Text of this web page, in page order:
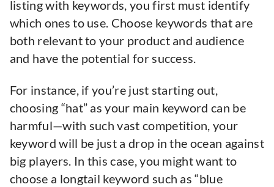
listing with keywords, you first must identify
which ones to use. Choose keywords that are
both relevant to your product and audience
and have the potential for success.
For instance, if you’re just starting out,
choosing “hat” as your main keyword can be
harmful—with such vast competition, your
keyword will be just a drop in the ocean against
big players. In this case, you might want to
choose a longtail keyword such as “blue